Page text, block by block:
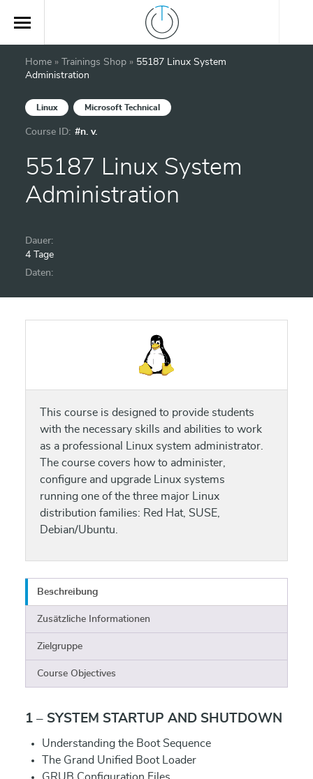
Home » Trainings Shop » 55187 Linux System
Administration
Linux Microsoft Technical
Course ID: #n. v.
55187 Linux System
Administration
Dauer:
4 Tage
Daten:
This course is designed to provide students
with the necessary skills and abilities to work
as a professional Linux system administrator.
The course covers how to administer,
configure and upgrade Linux systems
running one of the three major Linux
distribution families: Red Hat, SUSE,
Debian/Ubuntu.
Beschreibung
Zusätzliche Informationen
Zielgruppe
Course Objectives
1 – SYSTEM STARTUP AND SHUTDOWN
Understanding the Boot Sequence
The Grand Unified Boot Loader